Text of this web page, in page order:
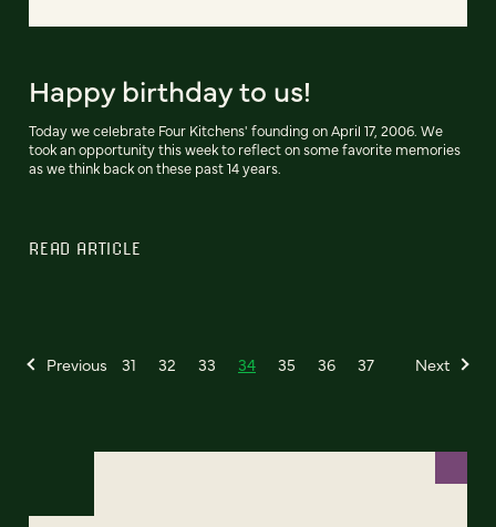
Happy birthday to us!
Today we celebrate Four Kitchens' founding on April 17, 2006. We
took an opportunity this week to reflect on some favorite memories
as we think back on these past 14 years.
READ ARTICLE
Previous 31 32 33 34 35 36 37 Next